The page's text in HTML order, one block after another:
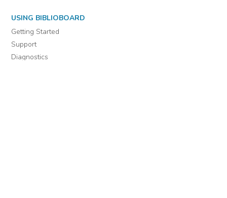
USING BIBLIOBOARD
Getting Started
Support
Diagnostics